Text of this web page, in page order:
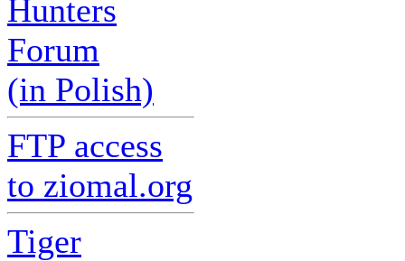
Hunters
Forum
(in Polish)
FTP access
to ziomal.org
Tiger